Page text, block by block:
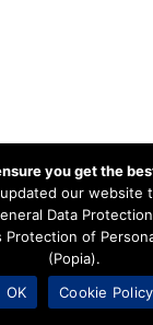
you get the
our website
Data
Protection of
(Popia).
OK
Cookie Policy